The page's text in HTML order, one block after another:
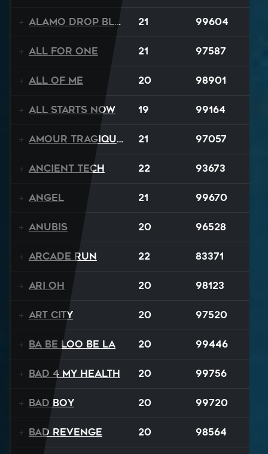
Alamo Drop Blues 21 99604
All For One 21 97587
All Of Me 20 98901
All Starts Now 19 99164
Amour Tragique Et Liberté 21 97057
Ancient Tech 22 93673
Angel 21 99670
Anubis 20 96528
Arcade Run 22 83371
Ari Oh 20 98123
Art City 20 97520
Ba Be Loo Be La 20 99446
Bad 4 My Health 20 99756
Bad Boy 20 99720
Bad Revenge 20 98564